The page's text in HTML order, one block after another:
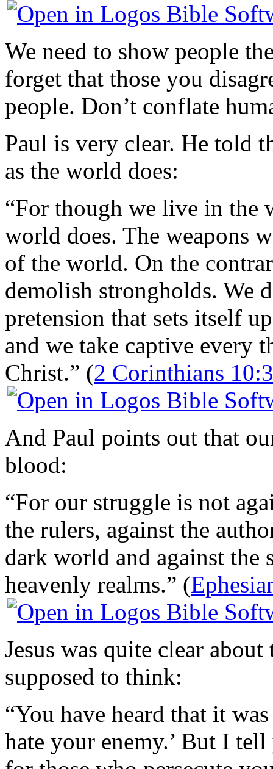
We need to show people
forget that those you
people. Don’t conflate
Paul is very clear. He told
as the world does:
“For though we live in the
world does. The weapons
of the world. On the
demolish strongholds. We
pretension that sets itself
and we take captive every
Christ.” (2 Corinthians
And Paul points out that
blood:
“For our struggle is not
the rulers, against the
dark world and against
heavenly realms.” (
Jesus was quite clear
supposed to think:
“You have heard that it
hate your enemy.’ But I